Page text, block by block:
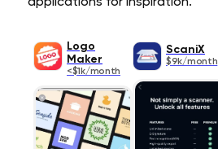
Logo
Maker
<$1k/month
ScaniX
$9k/month